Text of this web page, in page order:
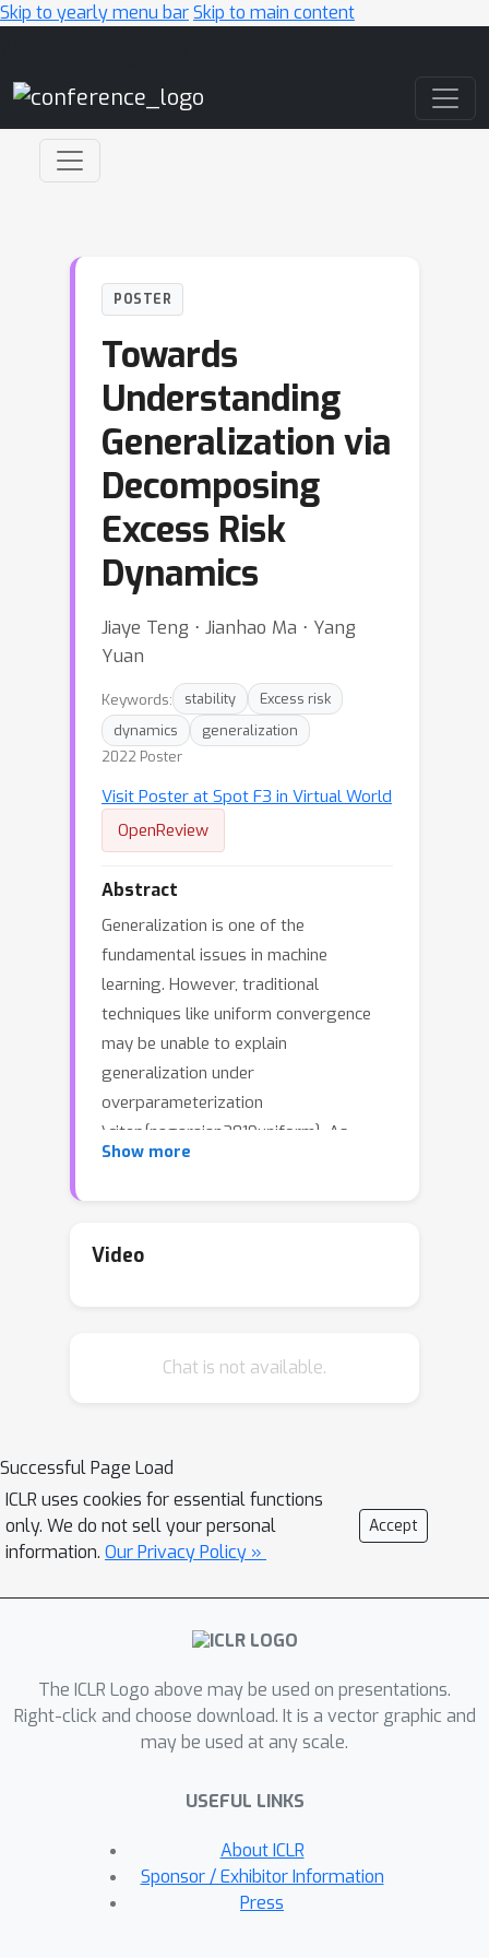
Skip to yearly menu barSkip to main content
POSTER
Towards
Understanding
Generalization via
Decomposing
Excess Risk
Dynamics
Jiaye Teng ⋅ Jianhao Ma ⋅ Yang
Yuan
Keywords: stability
Excess risk
dynamics
generalization
2022 Poster
Visit Poster at Spot F3 in Virtual World
OpenReview
Abstract
Generalization is one of the
fundamental issues in machine
learning. However, traditional
techniques like uniform convergence
may be unable to explain
generalization under
overparameterization
\citep{nagarajan2019uniform}. As
alternative approaches, techniques
dependent generalization bounds.
learning since neural networks usually
decomposition framework to improve
the stability-based bounds via a more
fine-grained analysis of the signal and
noise, inspired by the observation that
slowly when fitting noise (which
indicates better stability). Concretely,
dynamics and apply the stability-based
bound only on the noise component.
The decomposition framework
(overparameterized linear regression)
and non-linear regimes (diagonal
matrix recovery). Experiments on
neural networks verify the utility of the
Show more
Video
Chat is not available.
Successful Page Load
ICLR uses cookies for essential functions
only. We do not sell your personal
information. Our Privacy Policy »
Accept
The ICLR Logo above may be used on presentations.
Right-click and choose download. It is a vector graphic and
may be used at any scale.
USEFUL LINKS
About ICLR
Sponsor / Exhibitor Information
Press